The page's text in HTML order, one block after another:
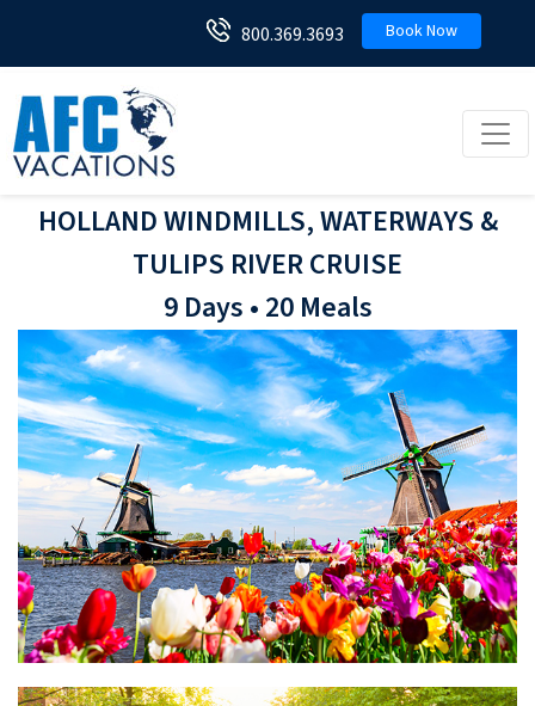
800.369.3693 Book Now
HOLLAND WINDMILLS, WATERWAYS &
TULIPS RIVER CRUISE
9 Days • 20 Meals